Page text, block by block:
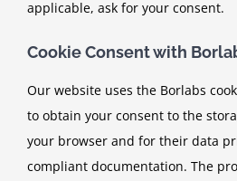
applicable, ask for your consent.
Cookie Consent with
Our website uses the Borlabs
to obtain your consent to the
your browser and for their data
compliant documentation. The